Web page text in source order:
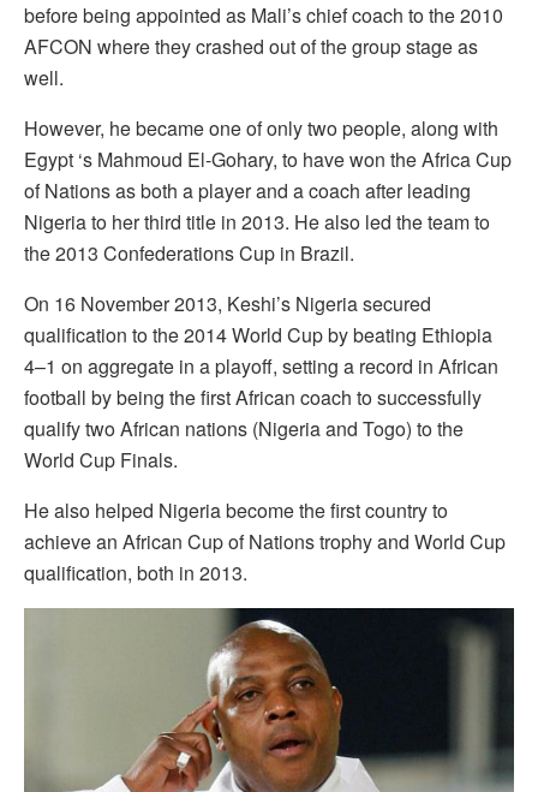
before being appointed as Mali’s chief coach to the 2010
AFCON where they crashed out of the group stage as
well.
However, he became one of only two people, along with
Egypt ‘s Mahmoud El-Gohary, to have won the Africa Cup
of Nations as both a player and a coach after leading
Nigeria to her third title in 2013. He also led the team to
the 2013 Confederations Cup in Brazil.
On 16 November 2013, Keshi’s Nigeria secured
qualification to the 2014 World Cup by beating Ethiopia
4–1 on aggregate in a playoff, setting a record in African
football by being the first African coach to successfully
qualify two African nations (Nigeria and Togo) to the
World Cup Finals.
He also helped Nigeria become the first country to
achieve an African Cup of Nations trophy and World Cup
qualification, both in 2013.